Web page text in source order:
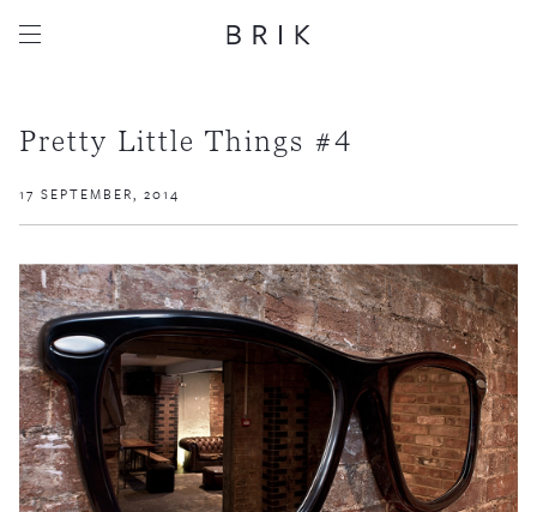
Pretty Little Things #4
17 SEPTEMBER, 2014